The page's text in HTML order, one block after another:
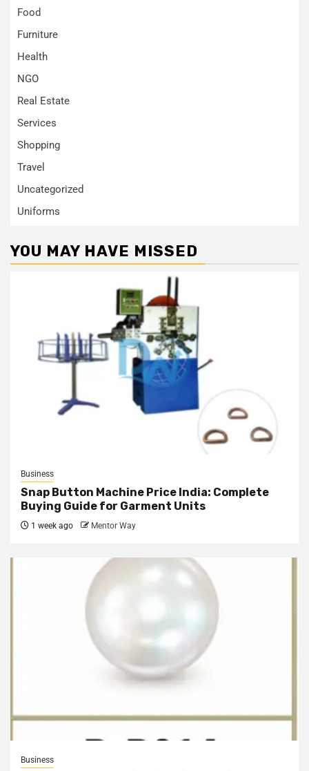
Food
Furniture
Health
NGO
Real Estate
Services
Shopping
Travel
Uncategorized
Uniforms
YOU MAY HAVE MISSED
Business
Snap Button Machine Price India: Complete
Buying Guide for Garment Units
1 week ago Mentor Way
Business